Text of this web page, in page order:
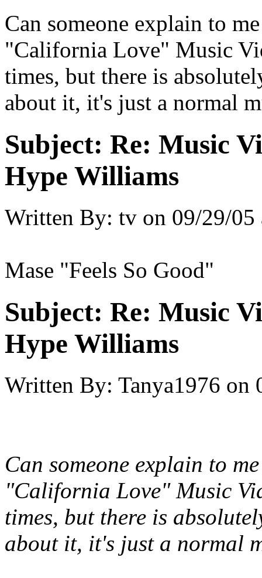
Can someone explain to
"California Love" Music
times, but there is
about it, it's just a normal
Subject: Re: Music
Hype Williams
Written By: tv on 09/29/05
Mase "Feels So Good"
Subject: Re: Music
Hype Williams
Written By: Tanya1976 on
Can someone explain to
"California Love" Music
times, but there is
about it, it's just a normal